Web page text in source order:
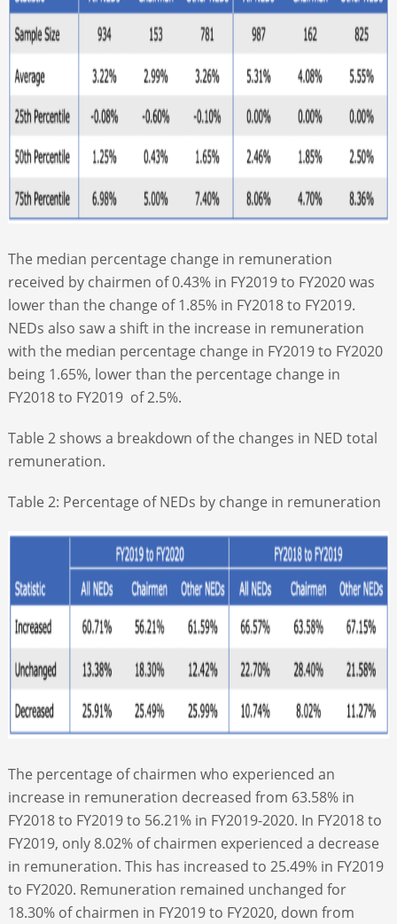
The median percentage change in remuneration
received by chairmen of 0.43% in FY2019 to FY2020 was
lower than the change of 1.85% in FY2018 to FY2019.
NEDs also saw a shift in the increase in remuneration
with the median percentage change in FY2019 to FY2020
being 1.65%, lower than the percentage change in
FY2018 to FY2019 of 2.5%.
Table 2 shows a breakdown of the changes in NED total
remuneration.
Table 2: Percentage of NEDs by change in remuneration
The percentage of chairmen who experienced an
increase in remuneration decreased from 63.58% in
FY2018 to FY2019 to 56.21% in FY2019-2020. In FY2018 to
FY2019, only 8.02% of chairmen experienced a decrease
in remuneration. This has increased to 25.49% in FY2019
to FY2020. Remuneration remained unchanged for
18.30% of chairmen in FY2019 to FY2020, down from